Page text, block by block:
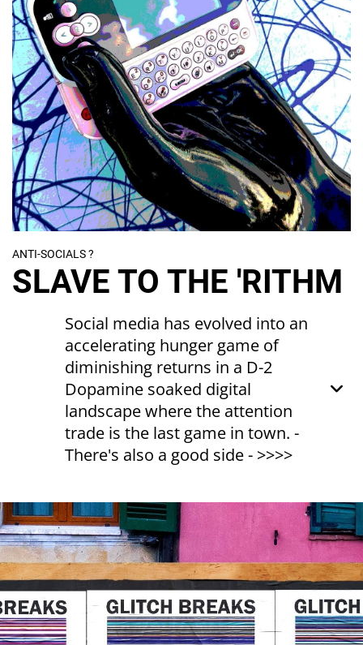
ANTI-SOCIALS ?
SLAVE TO THE 'RITHM
Social media has evolved into an
accelerating hunger game of
diminishing returns in a D-2
Dopamine soaked digital
landscape where the attention
trade is the last game in town. -
There's also a good side - >>>>
Slave to the Rhythm - GRACE JONES
"It is the consumer who is consumed...You
are the end product."
“Television Delivers People” - 1973 |
RICHARD SERA
Yes, social media is pernicious,